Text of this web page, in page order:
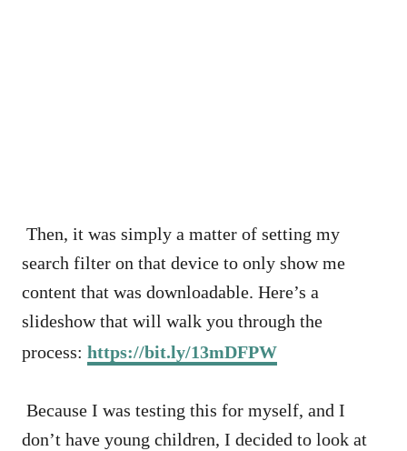
Then, it was simply a matter of setting my
search filter on that device to only show me
content that was downloadable. Here’s a
slideshow that will walk you through the
process: https://bit.ly/13mDFPW
Because I was testing this for myself, and I
don’t have young children, I decided to look at